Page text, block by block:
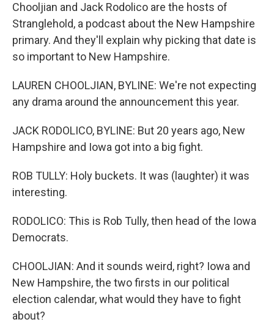
Chooljian and Jack Rodolico are the hosts of
Stranglehold, a podcast about the New Hampshire
primary. And they'll explain why picking that date is
so important to New Hampshire.
LAUREN CHOOLJIAN, BYLINE: We're not expecting
any drama around the announcement this year.
JACK RODOLICO, BYLINE: But 20 years ago, New
Hampshire and Iowa got into a big fight.
ROB TULLY: Holy buckets. It was (laughter) it was
interesting.
RODOLICO: This is Rob Tully, then head of the Iowa
Democrats.
CHOOLJIAN: And it sounds weird, right? Iowa and
New Hampshire, the two firsts in our political
election calendar, what would they have to fight
about?